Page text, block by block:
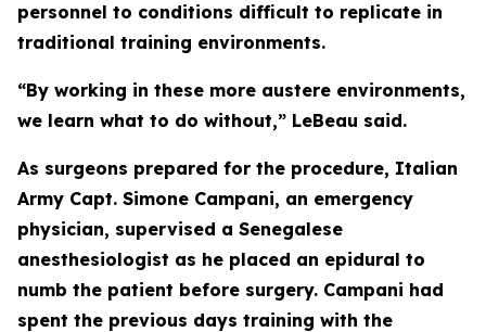
personnel to conditions difficult to replicate in
traditional training environments.
“By working in these more austere environments,
we learn what to do without,” LeBeau said.
As surgeons prepared for the procedure, Italian
Army Capt. Simone Campani, an emergency
physician, supervised a Senegalese
anesthesiologist as he placed an epidural to
numb the patient before surgery. Campani had
spent the previous days training with the